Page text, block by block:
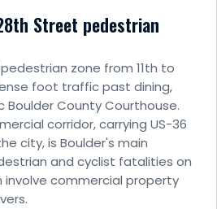
Street pedestrian
zone from 11th to
foot traffic past dining,
Boulder County Courthouse.
corridor, carrying US-36
city, is Boulder's main
and cyclist fatalities on
commercial property